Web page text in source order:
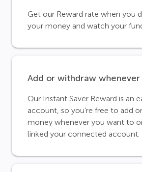
Get our Reward rate when you
your money and watch your
Add or withdraw whenever
Our Instant Saver Reward is an
account, so you’re free to add
money whenever you want to
linked your connected account.